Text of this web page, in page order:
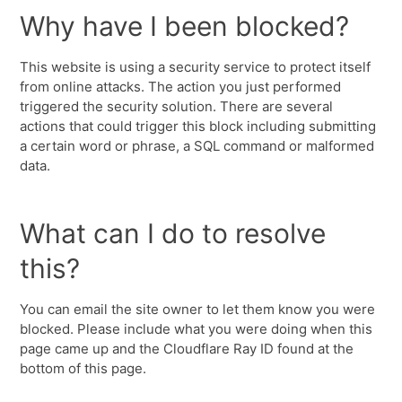
Why have I been blocked?
This website is using a security service to protect itself
from online attacks. The action you just performed
triggered the security solution. There are several
actions that could trigger this block including submitting
a certain word or phrase, a SQL command or malformed
data.
What can I do to resolve
this?
You can email the site owner to let them know you were
blocked. Please include what you were doing when this
page came up and the Cloudflare Ray ID found at the
bottom of this page.